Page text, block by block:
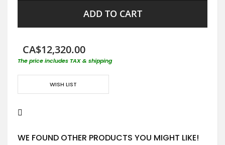
ADD TO CART
CA$12,320.00
The price includes TAX & shipping
WISH LIST
WE FOUND OTHER PRODUCTS YOU MIGHT LIKE!